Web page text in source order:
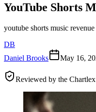
YouTube Shorts
youtube shorts music
DB
Daniel Brooks
May 16,
Reviewed by the